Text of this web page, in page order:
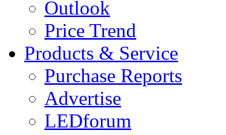
Outlook
Price Trend
Products & Service
Purchase Reports
Advertise
LEDforum